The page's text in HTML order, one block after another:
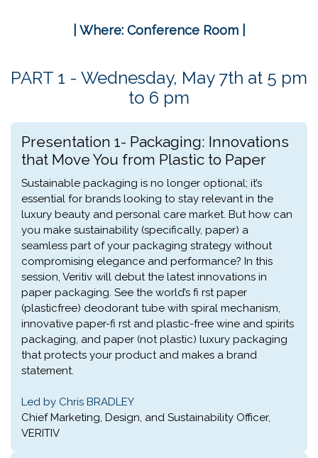
| Where: Conference Room |
PART 1 - Wednesday, May 7th at 5 pm
to 6 pm
Presentation 1- Packaging: Innovations
that Move You from Plastic to Paper
Sustainable packaging is no longer optional; it’s
essential for brands looking to stay relevant in the
luxury beauty and personal care market. But how can
you make sustainability (specifically, paper) a
seamless part of your packaging strategy without
compromising elegance and performance? In this
session, Veritiv will debut the latest innovations in
paper packaging. See the world’s fi rst paper
(plasticfree) deodorant tube with spiral mechanism,
innovative paper-fi rst and plastic-free wine and spirits
packaging, and paper (not plastic) luxury packaging
that protects your product and makes a brand
statement.
Led by Chris BRADLEY
Chief Marketing, Design, and Sustainability Officer,
VERITIV